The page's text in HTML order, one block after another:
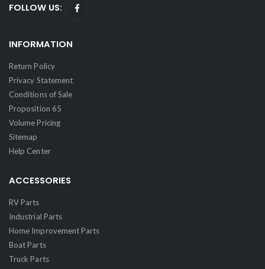
FOLLOW US:
INFORMATION
Return Policy
Privacy Statement
Conditions of Sale
Proposition 65
Volume Pricing
Sitemap
Help Center
ACCESSORIES
RV Parts
Industrial Parts
Home Improvement Parts
Boat Parts
Truck Parts